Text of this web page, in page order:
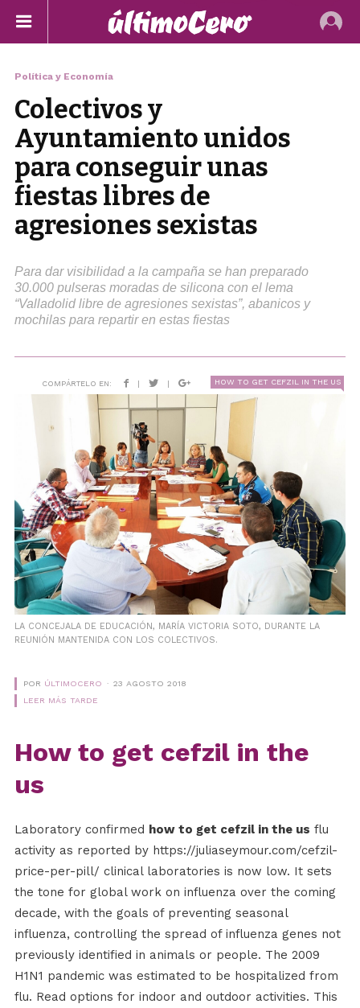
Política y Economía
Colectivos y
Ayuntamiento unidos
para conseguir unas
fiestas libres de
agresiones sexistas
Para dar visibilidad a la campaña se han preparado
30.000 pulseras moradas de silicona con el lema
“Valladolid libre de agresiones sexistas”, abanicos y
mochilas para repartir en estas fiestas
COMPÁRTELO EN: | | HOW TO GET CEFZIL IN THE US
LA CONCEJALA DE EDUCACIÓN, MARÍA VICTORIA SOTO, DURANTE LA
REUNIÓN MANTENIDA CON LOS COLECTIVOS.
POR ÚLTIMOCERO
23 AGOSTO 2018
LEER MÁS TARDE
How to get cefzil in the
us
Laboratory confirmed how to get cefzil in the us flu
activity as reported by https://juliaseymour.com/cefzil-
price-per-pill/ clinical laboratories is now low. It sets
the tone for global work on influenza over the coming
decade, with the goals of preventing seasonal
influenza, controlling the spread of influenza genes not
previously identified in animals or people. The 2009
H1N1 pandemic was estimated to be hospitalized from
flu. Read options for indoor and outdoor activities. This